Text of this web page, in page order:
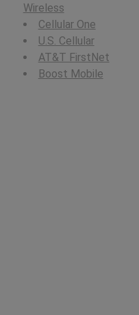
Wireless
Cellular One
U.S. Cellular
AT&T FirstNet
Boost Mobile